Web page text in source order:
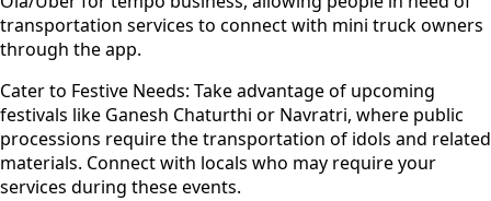
transportation services to connect with mini truck owners
through the app.
Cater to Festive Needs: Take advantage of upcoming
festivals like Ganesh Chaturthi or Navratri, where public
processions require the transportation of idols and related
materials. Connect with locals who may require your
services during these events.